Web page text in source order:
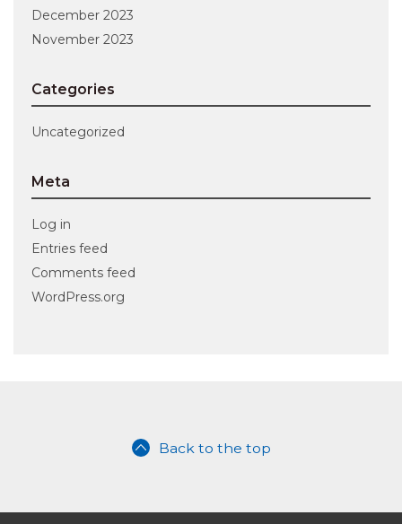
December 2023
November 2023
Categories
Uncategorized
Meta
Log in
Entries feed
Comments feed
WordPress.org
Back to the top